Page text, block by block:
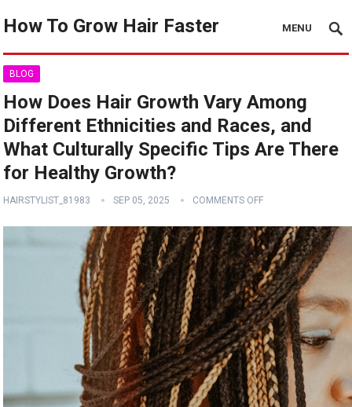
How To Grow Hair Faster MENU
BLOG
How Does Hair Growth Vary Among
Different Ethnicities and Races, and
What Culturally Specific Tips Are There
for Healthy Growth?
HAIRSTYLIST_81983 SEP 05, 2025 COMMENTS OFF